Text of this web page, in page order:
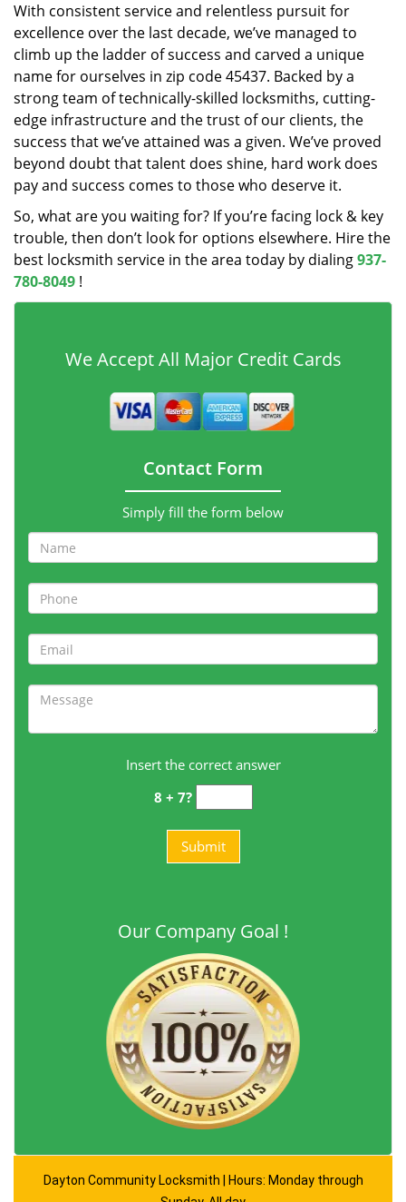
With consistent service and relentless pursuit for
excellence over the last decade, we’ve managed to
climb up the ladder of success and carved a unique
name for ourselves in zip code 45437. Backed by a
strong team of technically-skilled locksmiths, cutting-
edge infrastructure and the trust of our clients, the
success that we’ve attained was a given. We’ve proved
beyond doubt that talent does shine, hard work does
pay and success comes to those who deserve it.
So, what are you waiting for? If you’re facing lock & key
trouble, then don’t look for options elsewhere. Hire the
best locksmith service in the area today by dialing937-
780-8049 !
We Accept All Major Credit Cards
Contact Form
Simply fill the form below
Insert the correct answer
8 + 7?
Our Company Goal !
Dayton Community Locksmith | Hours: Monday through